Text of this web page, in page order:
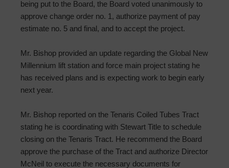
being put to the Board, the Board voted unanimously to
approve change order no. 1, authorize payment of pay
estimate no. 5 and final, and to accept the project.
Mr. Bishop provided an update regarding the Global New
Millennium lift station and force main project stating he
has received plans and is expecting work to begin early
next year.
Mr. Bishop reported on the Tenaris Coiled Tubes Tract
stating he is coordinating with Stewart Title to schedule
closing on the Tenaris Tract. He recommend the Board
approve the purchase of the Tract and authorize Director
McNeil to execute the necessary documents for